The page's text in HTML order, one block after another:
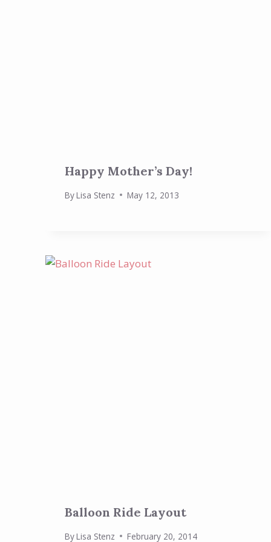
Happy Mother’s Day!
ByLisa Stenz May 12, 2013
Balloon Ride Layout
ByLisa Stenz February 20, 2014